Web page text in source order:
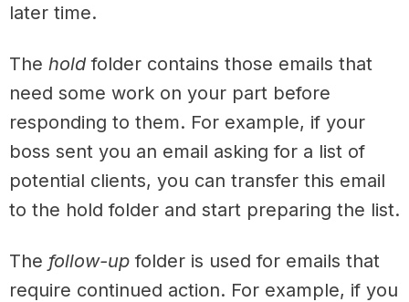
later time.
The holdfolder contains those emails that
need some work on your part before
responding to them. For example, if your
boss sent you an email asking for a list of
potential clients, you can transfer this email
to the hold folder and start preparing the list.
The follow-upfolder is used for emails that
require continued action. For example, if you